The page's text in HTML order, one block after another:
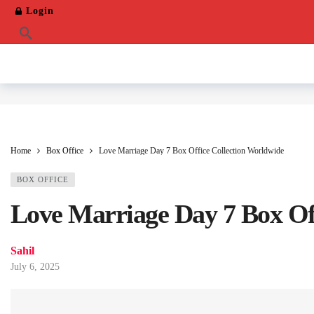
Login
Home Box Office Love Marriage Day 7 Box Office Collection Worldwide
BOX OFFICE
Love Marriage Day 7 Box
Sahil
July 6, 2025